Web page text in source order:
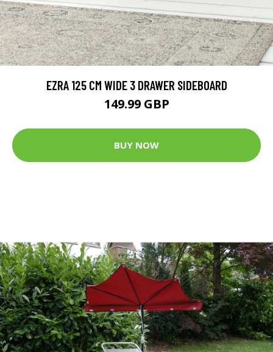
EZRA 125 CM WIDE 3 DRAWER SIDEBOARD
149.99 GBP
BUY NOW